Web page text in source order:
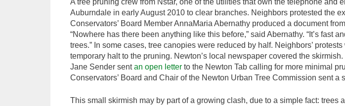
Auburndale in early August 2010 to clear branches. Neighbors protested the
Conservators’ Board Member AnnaMaria Abernathy produced a document
“Nowhere has there been anything like this before,” said Abernathy. “It’s fast
trees.” In some cases, tree canopies were reduced by half. Neighbors’
temporary halt to the pruning. Newton’s local newspaper covered the
Jane Sender sentan open letter to the Newton Tab calling for more minimal
Conservators’ Board and Chair of the Newton Urban Tree Commission sent a
This small skirmish may by part of a growing clash, due to a simple fact: trees